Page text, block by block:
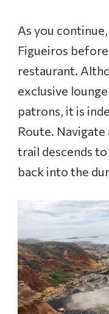
As you continue,
Figueiros
restaurant.
exclusive
patrons, it is
Route. Navigate
trail descends
back into the